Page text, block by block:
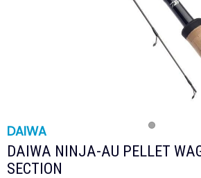
DAIWA
DAIWA NINJA-AU PELLET
SECTION